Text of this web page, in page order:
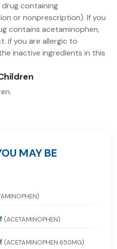
containing
or nonprescription). If you
contains acetaminophen,
if you are allergic to
inactive ingredients in this
MAY BE
(ACETAMINOPHEN)
(ACETAMINOPHEN 650MG)